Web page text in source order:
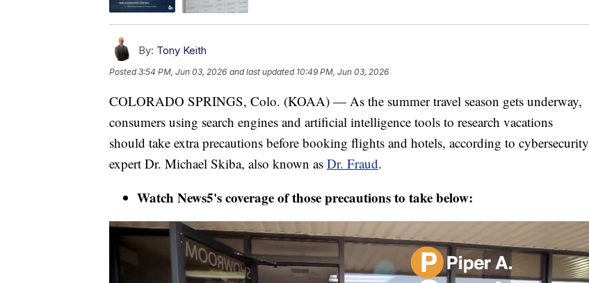
By: Tony Keith
Posted3:54 PM, Jun 03, 2026 and last updated 10:49 PM, Jun 03, 2026
COLORADO SPRINGS, Colo. (KOAA) — As the summer travel season gets underway,
consumers using search engines and artificial intelligence tools to research vacations
should take extra precautions before booking flights and hotels, according to cybersecurity
expert Dr. Michael Skiba, also known as Dr. Fraud.
Watch News5's coverage of those precautions to take below: